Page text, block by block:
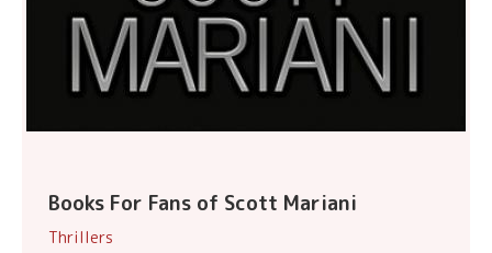
Books For Fans of Scott Mariani
Thrillers